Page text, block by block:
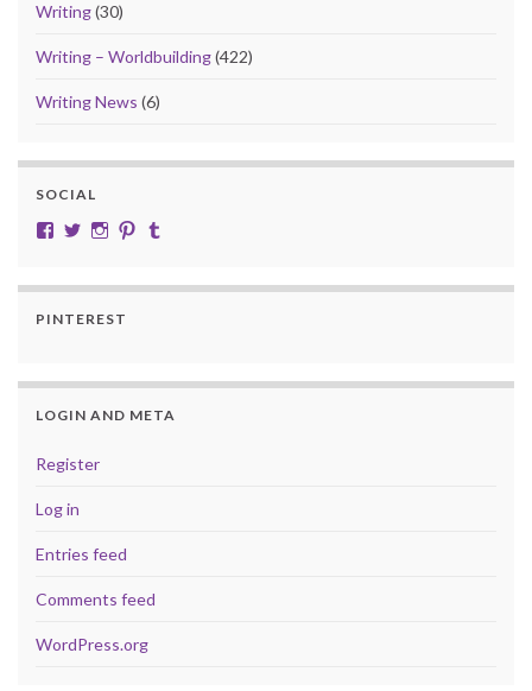
Writing(30)
Writing – Worldbuilding(422)
Writing News (6)
SOCIAL
View cobalt.jade.9’s profile on Facebook
View @CobaltJade’s profile on Twitter
Instagram
Pinterest
PINTEREST
LOGIN AND META
Register
Log in
Entries feed
Comments feed
WordPress.org